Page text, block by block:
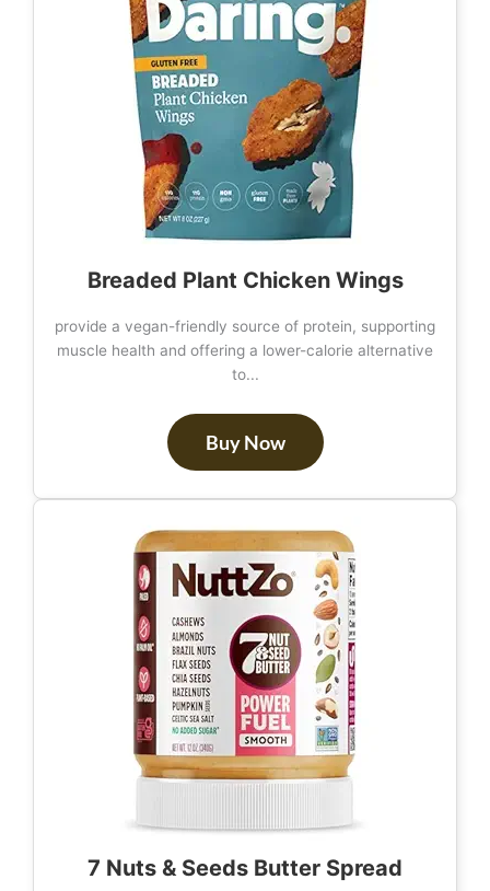
Breaded Plant Chicken Wings
provide a vegan-friendly source of protein, supporting
muscle health and offering a lower-calorie alternative
to...
Buy Now
7 Nuts & Seeds Butter Spread